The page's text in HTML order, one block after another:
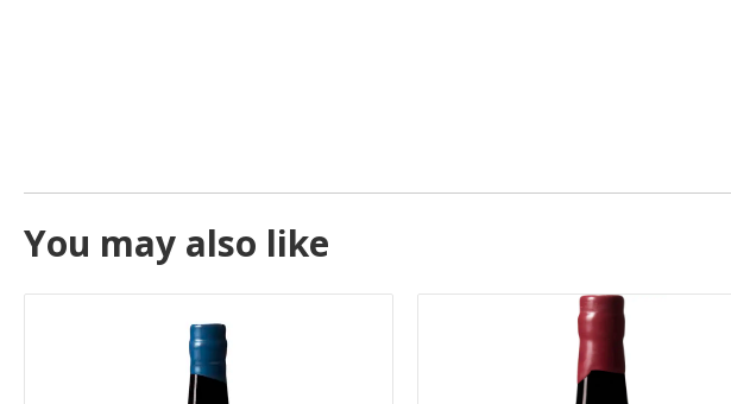
You may also like